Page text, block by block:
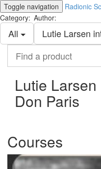
Toggle navigation
Radionic
Category:
All
Author:
Lutie Larsen
product
Lutie
Don Paris
Courses